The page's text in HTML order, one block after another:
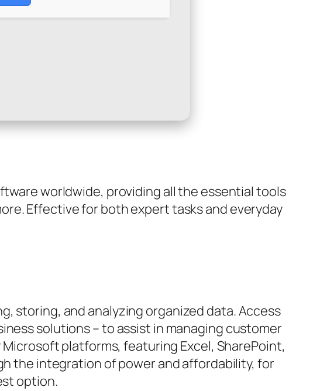
worldwide, providing all the essential tools
Effective for both expert tasks and everyday
storing, and analyzing organized data. Access
solutions – to assist in managing customer
platforms, featuring Excel, SharePoint,
the integration of power and affordability, for
option.